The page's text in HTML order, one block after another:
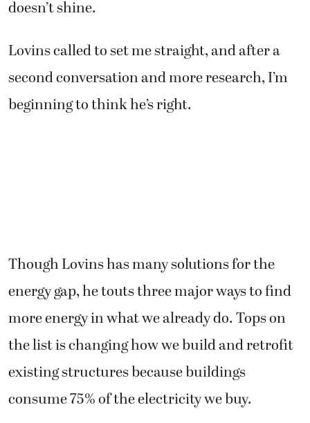
doesn’t shine.
Lovins called to set me straight, and after a
second conversation and more research, I’m
beginning to think he’s right.
Though Lovins has many solutions for the
energy gap, he touts three major ways to find
more energy in what we already do. Tops on
the list is changing how we build and retrofit
existing structures because buildings
consume 75% of the electricity we buy.